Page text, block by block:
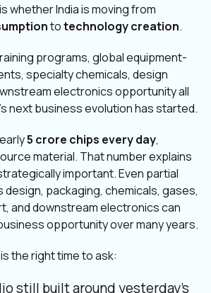
whether India is moving from
totechnology creation.
programs, global equipment-
specialty chemicals, design
electronics opportunity all
next business evolution has started.
5 crore chips every day,
material. That number explains
important. Even partial
packaging, chemicals, gases,
and downstream electronics can
opportunity over many years.
the right time to ask:
still built around yesterday’s